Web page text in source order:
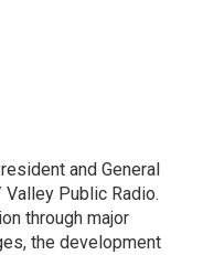
and General
Public Radio.
through major
the development